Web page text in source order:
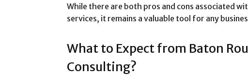
While there are both pros and cons associated
services, it remains a valuable tool for any
What to Expect from Baton
Consulting?